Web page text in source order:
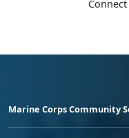
Marine Corps Community